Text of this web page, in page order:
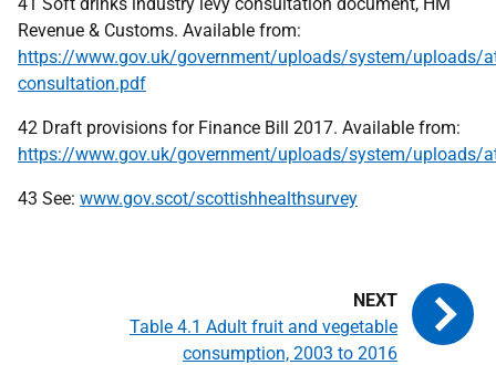
Revenue & Customs. Available from:
https://www.gov.uk/government/uploads/system/uploads/
consultation.pdf
42 Draft provisions for Finance Bill 2017. Available from:
https://www.gov.uk/government/uploads/system/uploads/
43 See: www.gov.scot/scottishhealthsurvey
Table 4.1 Adult fruit and vegetable
consumption, 2003 to 2016